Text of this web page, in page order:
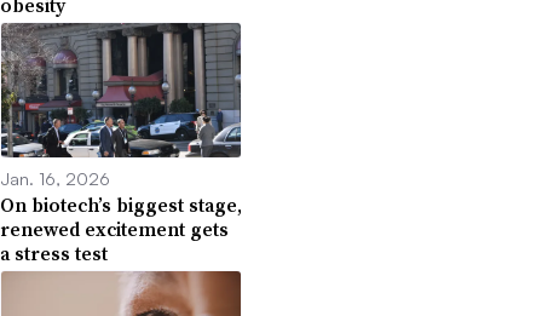
Jan. 16, 2026
On biotech’s biggest stage,
renewed excitement gets
a stress test